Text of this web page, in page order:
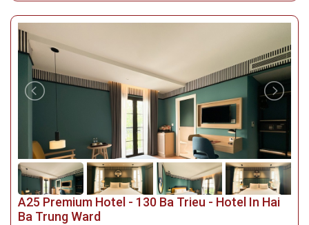
A25 Premium Hotel - 130 Ba Trieu - Hotel In Hai
Ba Trung Ward